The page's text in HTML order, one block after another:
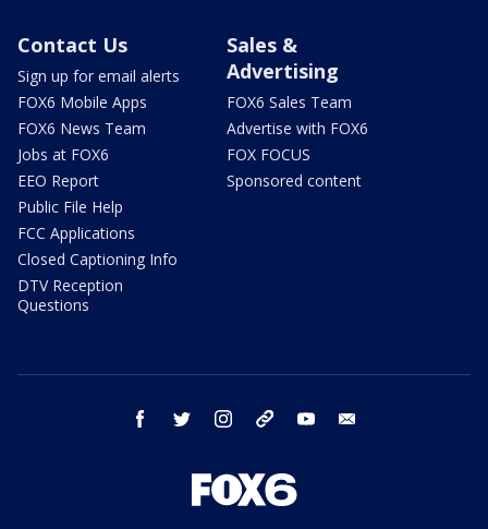
Contact Us
Sign up for email alerts
FOX6 Mobile Apps
FOX6 News Team
Jobs at FOX6
EEO Report
Public File Help
FCC Applications
Closed Captioning Info
DTV Reception
Questions
Sales &
Advertising
FOX6 Sales Team
Advertise with FOX6
FOX FOCUS
Sponsored content
facebook twitter instagram threads youtube